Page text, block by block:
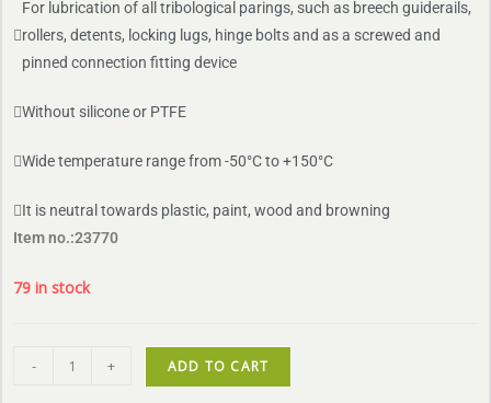
For lubrication of all tribological parings, such as breech guiderails,
rollers, detents, locking lugs, hinge bolts and as a screwed and
pinned connection fitting device
Without silicone or PTFE
Wide temperature range from -50°C to +150°C
It is neutral towards plastic, paint, wood and browning
Item no.:23770
79 in stock
- + ADD TO CART